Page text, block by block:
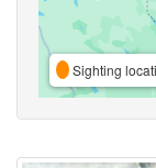
Sighting